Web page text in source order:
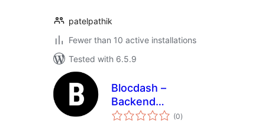
patelpathik
Fewer than 10 active installations
Tested with 6.5.9
Blocdash –
Backend
Dashboard Toolkit
(0total
ratings
)